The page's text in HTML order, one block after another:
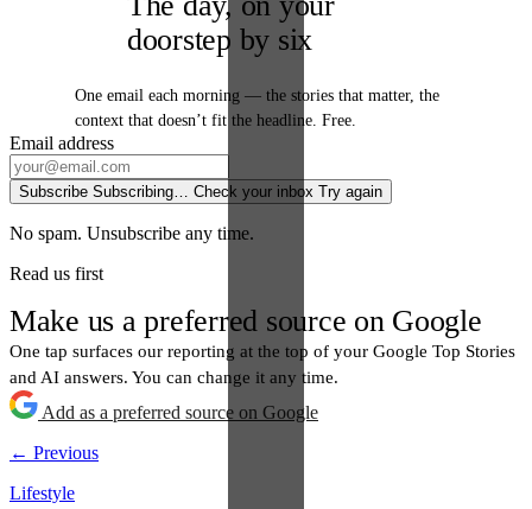
doorstep by six
One email each morning — the stories that matter, the
context that doesn’t fit the headline. Free.
Email address
Subscribe Subscribing… Check your inbox Try again
No spam. Unsubscribe any time.
Read us first
Make us a preferred source on Google
One tap surfaces our reporting at the top of your Google Top Stories
and AI answers. You can change it any time.
Add as a preferred source on Google
← Previous
Lifestyle